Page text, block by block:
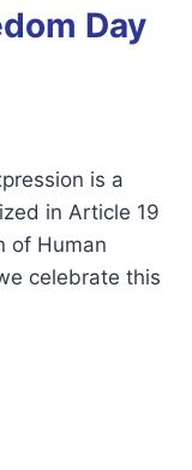
Day
is a
in Article 19
of Human
celebrate this